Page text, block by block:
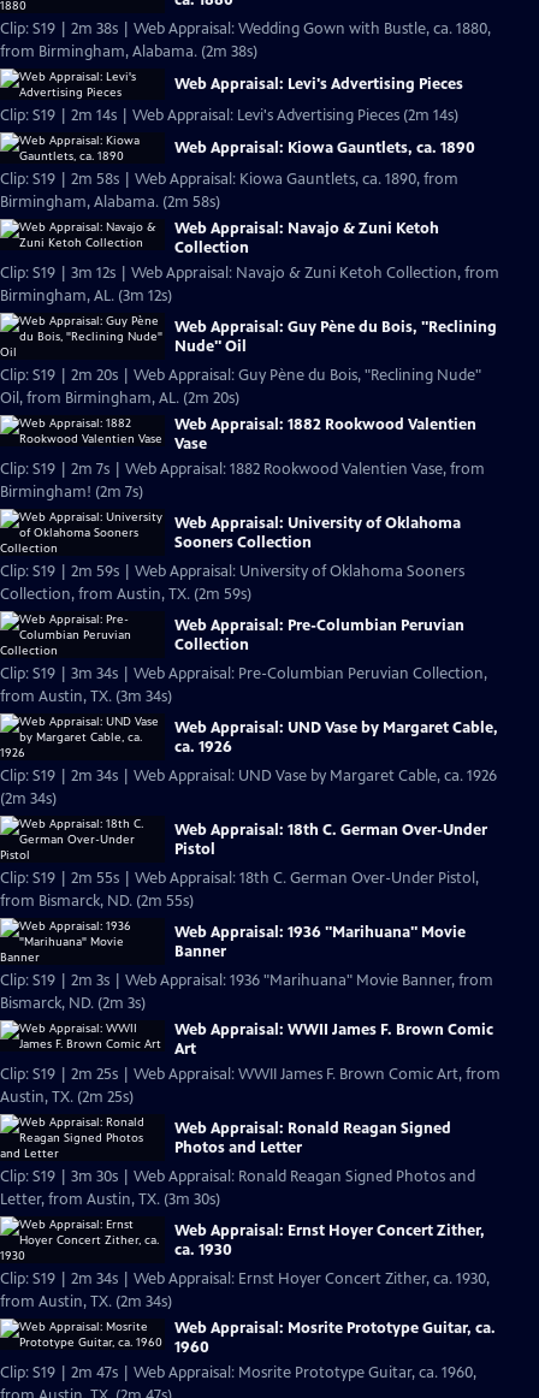
Clip: S19 | 2m 38s | Web Appraisal: Wedding Gown with Bustle, ca. 1880,
from Birmingham, Alabama. (2m 38s)
Web Appraisal: Levi's Advertising Pieces
Clip: S19 | 2m 14s | Web Appraisal: Levi's Advertising Pieces (2m 14s)
Web Appraisal: Kiowa Gauntlets, ca. 1890
Clip: S19 | 2m 58s | Web Appraisal: Kiowa Gauntlets, ca. 1890, from
Birmingham, Alabama. (2m 58s)
Web Appraisal: Navajo & Zuni Ketoh
Collection
Clip: S19 | 3m 12s | Web Appraisal: Navajo & Zuni Ketoh Collection, from
Birmingham, AL. (3m 12s)
Web Appraisal: Guy Pène du Bois, "Reclining
Nude" Oil
Clip: S19 | 2m 20s | Web Appraisal: Guy Pène du Bois, "Reclining Nude"
Oil, from Birmingham, AL. (2m 20s)
Web Appraisal: 1882 Rookwood Valentien
Vase
Clip: S19 | 2m 7s | Web Appraisal: 1882 Rookwood Valentien Vase, from
Birmingham! (2m 7s)
Web Appraisal: University of Oklahoma
Sooners Collection
Clip: S19 | 2m 59s | Web Appraisal: University of Oklahoma Sooners
Collection, from Austin, TX. (2m 59s)
Web Appraisal: Pre-Columbian Peruvian
Collection
Clip: S19 | 3m 34s | Web Appraisal: Pre-Columbian Peruvian Collection,
from Austin, TX. (3m 34s)
Web Appraisal: UND Vase by Margaret Cable,
ca. 1926
Clip: S19 | 2m 34s | Web Appraisal: UND Vase by Margaret Cable, ca. 1926
(2m 34s)
Web Appraisal: 18th C. German Over-Under
Pistol
Clip: S19 | 2m 55s | Web Appraisal: 18th C. German Over-Under Pistol,
from Bismarck, ND. (2m 55s)
Web Appraisal: 1936 "Marihuana" Movie
Banner
Clip: S19 | 2m 3s | Web Appraisal: 1936 "Marihuana" Movie Banner, from
Bismarck, ND. (2m 3s)
Web Appraisal: WWII James F. Brown Comic
Art
Clip: S19 | 2m 25s | Web Appraisal: WWII James F. Brown Comic Art, from
Austin, TX. (2m 25s)
Web Appraisal: Ronald Reagan Signed
Photos and Letter
Clip: S19 | 3m 30s | Web Appraisal: Ronald Reagan Signed Photos and
Letter, from Austin, TX. (3m 30s)
Web Appraisal: Ernst Hoyer Concert Zither,
ca. 1930
Clip: S19 | 2m 34s | Web Appraisal: Ernst Hoyer Concert Zither, ca. 1930,
from Austin, TX. (2m 34s)
Web Appraisal: Mosrite Prototype Guitar, ca.
1960
Clip: S19 | 2m 47s | Web Appraisal: Mosrite Prototype Guitar, ca. 1960,